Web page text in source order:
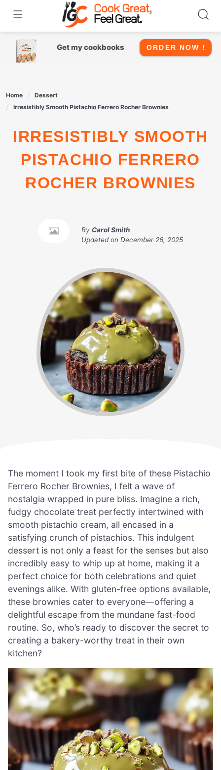
content
Get my cookbooks ORDER NOW !
Home
Dessert
Irresistibly Smooth Pistachio Ferrero Rocher Brownies
IRRESISTIBLY SMOOTH
PISTACHIO FERRERO
ROCHER BROWNIES
By Carol Smith
Updated on December 26, 2025
The moment I took my first bite of these Pistachio
Ferrero Rocher Brownies, I felt a wave of
nostalgia wrapped in pure bliss. Imagine a rich,
fudgy chocolate treat perfectly intertwined with
smooth pistachio cream, all encased in a
satisfying crunch of pistachios. This indulgent
dessert is not only a feast for the senses but also
incredibly easy to whip up at home, making it a
perfect choice for both celebrations and quiet
evenings alike. With gluten-free options available,
these brownies cater to everyone—offering a
delightful escape from the mundane fast-food
routine. So, who’s ready to discover the secret to
creating a bakery-worthy treat in their own
kitchen?